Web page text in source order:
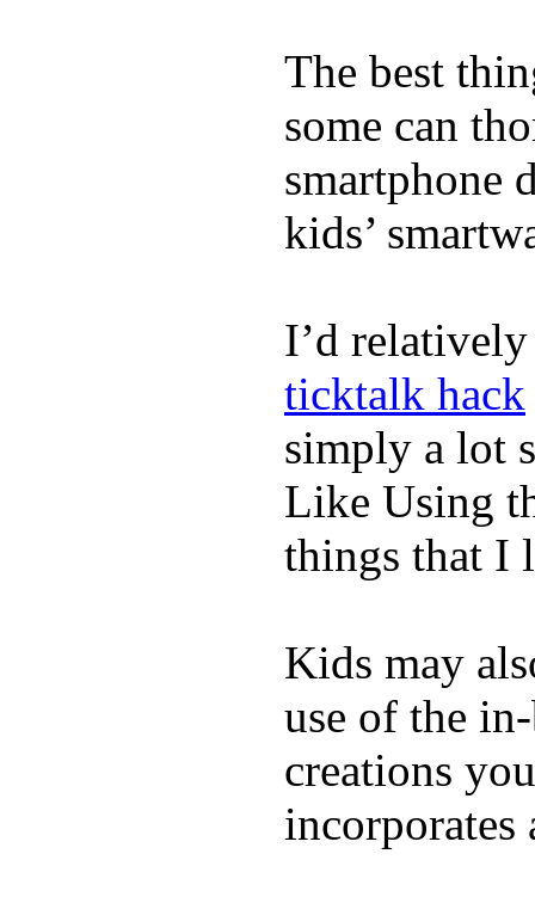
The best
some can
smartphone
kids’
I’d
ticktalk hack
simply a lot
Like Using
things that I
Kids may
use of the
creations
incorporates